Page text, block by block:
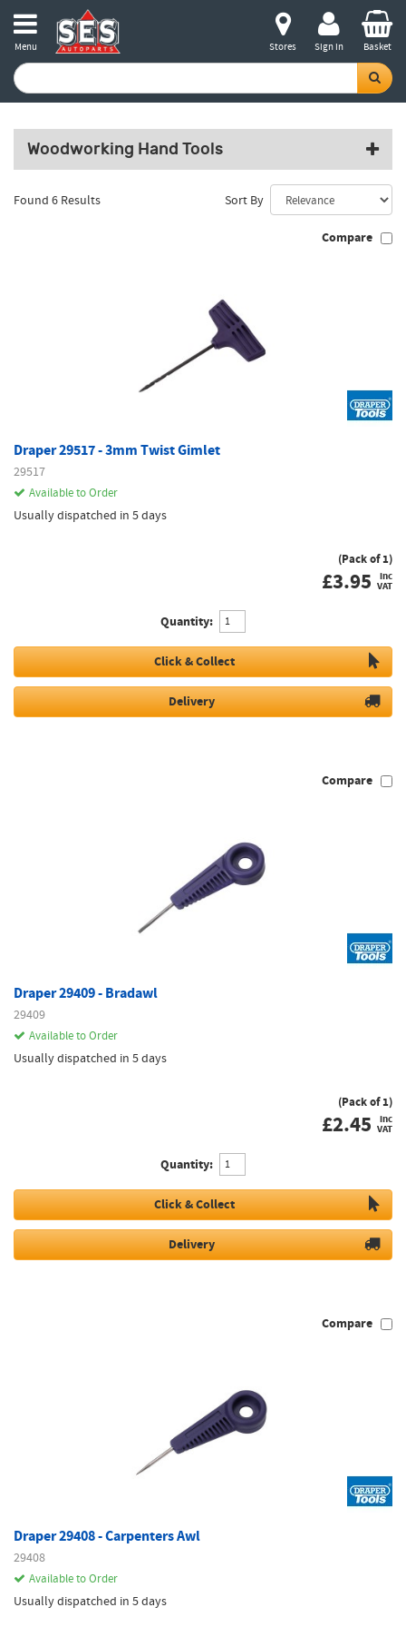
Menu Stores Sign in Basket
Woodworking Hand Tools
Found 6 Results Sort By
Compare
Draper 29517 - 3mm Twist Gimlet
29517
Available to Order
Usually dispatched in 5 days
(Pack of 1)
£3.95 inc
VAT
Quantity:
Click & Collect
Delivery
Compare
Draper 29409 - Bradawl
29409
Available to Order
Usually dispatched in 5 days
(Pack of 1)
£2.45 inc
VAT
Quantity:
Click & Collect
Delivery
Compare
Draper 29408 - Carpenters Awl
29408
Available to Order
Usually dispatched in 5 days